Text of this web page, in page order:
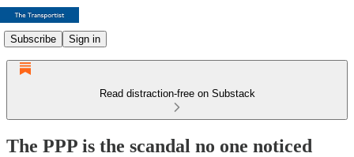
Subscribe Sign in
Read distraction-free on Substack
The PPP is the scandal no one noticed